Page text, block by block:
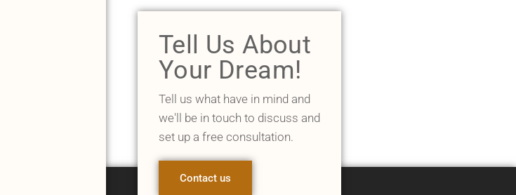
Tell Us About
Your Dream!
Tell us what have in mind and
we'll be in touch to discuss and
set up a free consultation.
Contact us